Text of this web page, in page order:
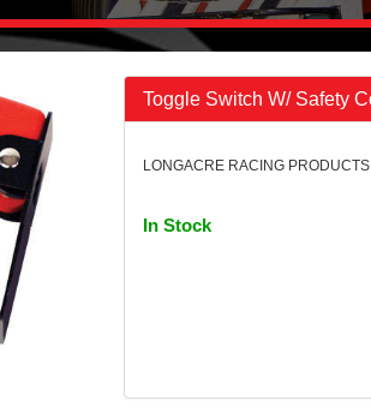
Toggle Switch W/ Safety
LONGACRE RACING
In Stock